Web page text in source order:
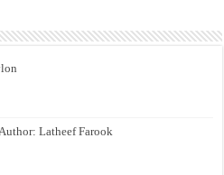
Latheef Farook